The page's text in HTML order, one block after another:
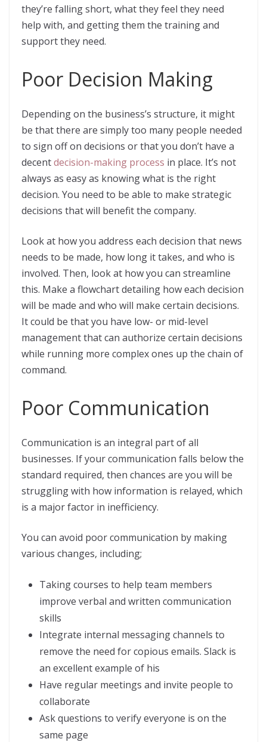
they’re falling short, what they feel they need
help with, and getting them the training and
support they need.
Poor Decision Making
Depending on the business’s structure, it might
be that there are simply too many people needed
to sign off on decisions or that you don’t have a
decentdecision-making process in place. It’s not
always as easy as knowing what is the right
decision. You need to be able to make strategic
decisions that will benefit the company.
Look at how you address each decision that news
needs to be made, how long it takes, and who is
involved. Then, look at how you can streamline
this. Make a flowchart detailing how each decision
will be made and who will make certain decisions.
It could be that you have low- or mid-level
management that can authorize certain decisions
while running more complex ones up the chain of
command.
Poor Communication
Communication is an integral part of all
businesses. If your communication falls below the
standard required, then chances are you will be
struggling with how information is relayed, which
is a major factor in inefficiency.
You can avoid poor communication by making
various changes, including;
Taking courses to help team members
improve verbal and written communication
skills
Integrate internal messaging channels to
remove the need for copious emails. Slack is
an excellent example of his
Have regular meetings and invite people to
collaborate
Ask questions to verify everyone is on the
same page